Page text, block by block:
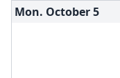
Mon. October5